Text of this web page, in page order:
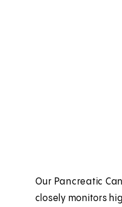
Our Pancreatic
closely monitors